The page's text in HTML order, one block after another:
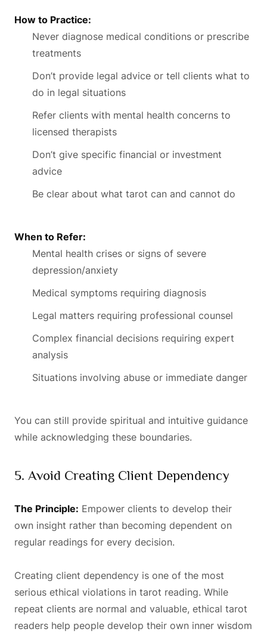
How to Practice:
Never diagnose medical conditions or prescribe
treatments
Don’t provide legal advice or tell clients what to
do in legal situations
Refer clients with mental health concerns to
licensed therapists
Don’t give specific financial or investment
advice
Be clear about what tarot can and cannot do
When to Refer:
Mental health crises or signs of severe
depression/anxiety
Medical symptoms requiring diagnosis
Legal matters requiring professional counsel
Complex financial decisions requiring expert
analysis
Situations involving abuse or immediate danger
You can still provide spiritual and intuitive guidance
while acknowledging these boundaries.
5. Avoid Creating Client Dependency
The Principle: Empower clients to develop their
own insight rather than becoming dependent on
regular readings for every decision.
Creating client dependency is one of the most
serious ethical violations in tarot reading. While
repeat clients are normal and valuable, ethical tarot
readers help people develop their own inner wisdom